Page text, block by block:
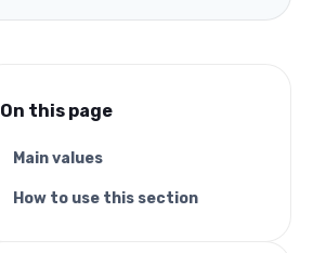
On this page
Main values
How to use this section